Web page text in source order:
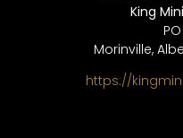
King
Morinville,
https://